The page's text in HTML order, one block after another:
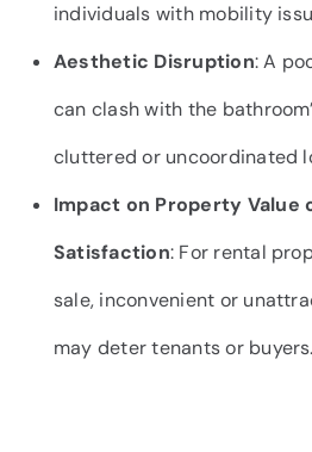
individuals with mobility
Aesthetic Disruption: A
can clash with the
cluttered or uncoordinated
Impact on Property Value
Satisfaction: For rental
sale, inconvenient or
may deter tenants or buyers.